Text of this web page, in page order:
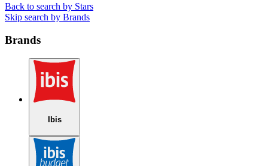
Back to search by Stars
Skip search by Brands
Brands
Ibis